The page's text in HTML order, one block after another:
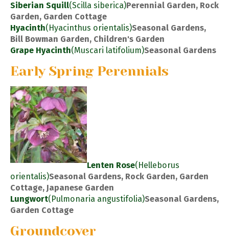
Siberian Squill(Scilla siberica)Perennial Garden, Rock
Garden, Garden Cottage
Hyacinth(Hyacinthus orientalis)Seasonal Gardens,
Bill Bowman Garden, Children's Garden
Grape Hyacinth(Muscari latifolium)Seasonal Gardens
Early Spring Perennials
Lenten Rose(Helleborus
orientalis)Seasonal Gardens, Rock Garden, Garden
Cottage, Japanese Garden
Lungwort(Pulmonaria angustifolia)Seasonal Gardens,
Garden Cottage
Groundcover